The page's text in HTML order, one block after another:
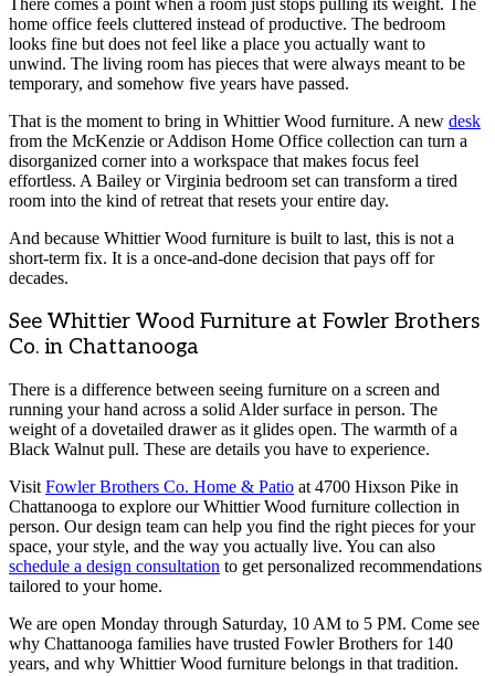
There comes a point when a room just stops pulling its weight. The
home office feels cluttered instead of productive. The bedroom
looks fine but does not feel like a place you actually want to
unwind. The living room has pieces that were always meant to be
temporary, and somehow five years have passed.
That is the moment to bring in Whittier Wood furniture. A new desk
from the McKenzie or Addison Home Office collection can turn a
disorganized corner into a workspace that makes focus feel
effortless. A Bailey or Virginia bedroom set can transform a tired
room into the kind of retreat that resets your entire day.
And because Whittier Wood furniture is built to last, this is not a
short-term fix. It is a once-and-done decision that pays off for
decades.
See Whittier Wood Furniture at Fowler Brothers
Co. in Chattanooga
There is a difference between seeing furniture on a screen and
running your hand across a solid Alder surface in person. The
weight of a dovetailed drawer as it glides open. The warmth of a
Black Walnut pull. These are details you have to experience.
VisitFowler Brothers Co. Home & Patio at 4700 Hixson Pike in
Chattanooga to explore our Whittier Wood furniture collection in
person. Our design team can help you find the right pieces for your
space, your style, and the way you actually live. You can also
schedule a design consultation to get personalized recommendations
tailored to your home.
We are open Monday through Saturday, 10 AM to 5 PM. Come see
why Chattanooga families have trusted Fowler Brothers for 140
years, and why Whittier Wood furniture belongs in that tradition.